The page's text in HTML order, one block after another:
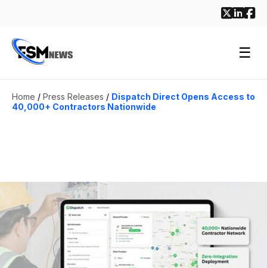
☰
Home / Press Releases / Dispatch Direct Opens Access to
40,000+ Contractors Nationwide